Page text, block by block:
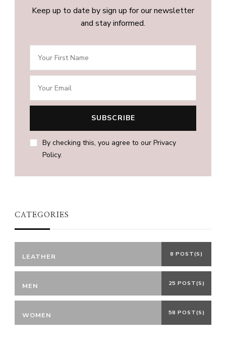
Keep up to date by sign up for our newsletter
and stay informed.
By checking this, you agree to our Privacy
Policy.
CATEGORIES
LEATHER 8 POST(S)
MEN 25 POST(S)
WOMEN 58 POST(S)